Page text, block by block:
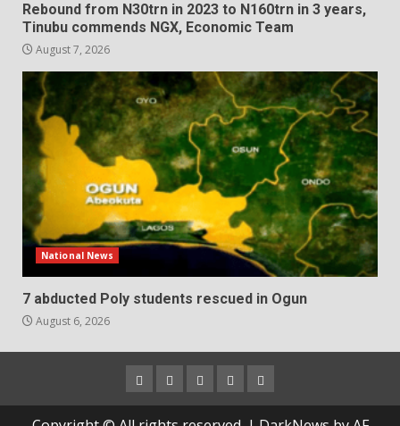
Rebound from N30trn in 2023 to N160trn in 3 years,
Tinubu commends NGX, Economic Team
August 7, 2026
National News
7 abducted Poly students rescued in Ogun
August 6, 2026
HomeAbout
us
Contact
us
Newsletter
Privacy
Policy